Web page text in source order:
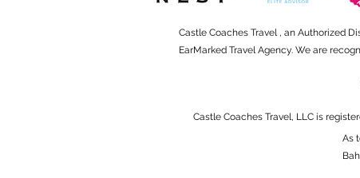
Castle Coaches Travel , an Authorized
EarMarked Travel Agency. We are
Castle Coaches Travel, LLC is
As